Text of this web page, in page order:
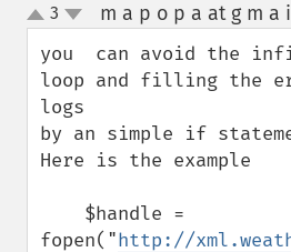
up
down
3 m a p o p a at g m a
you  can avoid the
loop and filling the
logs
by an simple if
Here is the example
fopen("http://